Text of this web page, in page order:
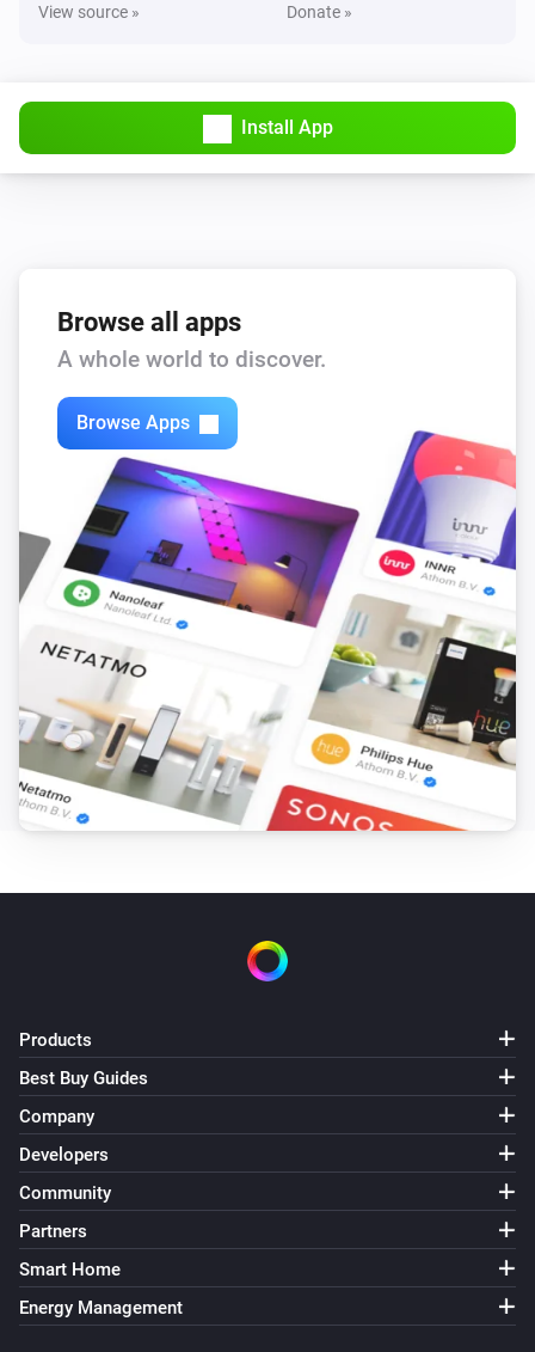
View source » Donate »
Install App
Browse all apps
A whole world to discover.
Browse Apps
Products
Best Buy Guides
Company
Developers
Community
Partners
Smart Home
Energy Management